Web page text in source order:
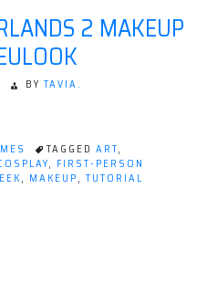
2 MAKEUP
BY TAVIA.
TAGGED ART,
, FIRST-PERSON
, MAKEUP, TUTORIAL